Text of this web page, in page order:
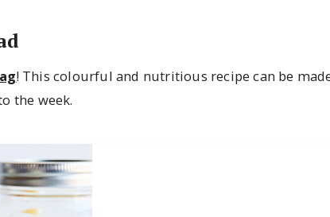
! This colourful and nutritious recipe can be
the week.